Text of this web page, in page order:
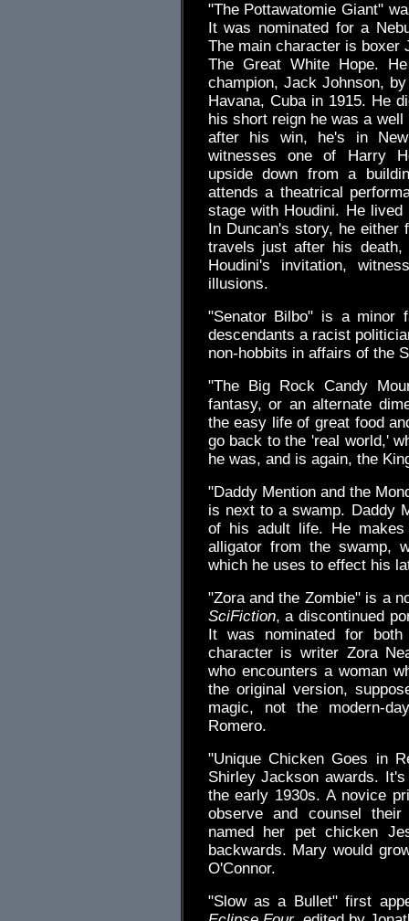
"The Pottawatomie Giant"
It was nominated for a
The main character is boxer
The Great White Hope.
champion, Jack Johnson,
Havana, Cuba in 1915. He
his short reign he was a
after his win, he's in
witnesses one of Harry
upside down from a
attends a theatrical
stage with Houdini. He
In Duncan's story, he either
travels just after his
Houdini's invitation,
illusions.
"Senator Bilbo" is a minor
descendants a racist
non-hobbits in affairs of the
"The Big Rock Candy
fantasy, or an alternate
the easy life of great food
go back to the 'real world,'
he was, and is again, the
"Daddy Mention and the
is next to a swamp. Daddy
of his adult life. He
alligator from the swamp,
which he uses to effect his
"Zora and the Zombie" is a
SciFiction, a discontinued
It was nominated for
character is writer Zora
who encounters a woman
the original version,
magic, not the modern-
Romero.
"Unique Chicken Goes in
Shirley Jackson awards.
the early 1930s. A novice
observe and counsel
named her pet chicken
backwards. Mary would
O'Connor.
"Slow as a Bullet" first